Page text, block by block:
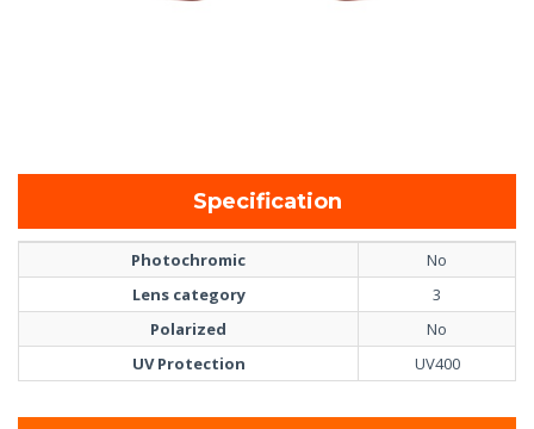
Specification
Photochromic
No
Lens category
3
Polarized
No
UV Protection
UV400